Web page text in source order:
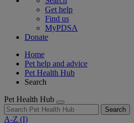
Get help
Find us
MyPDSA
Donate
Home
Pet help and advice
Pet Health Hub
Search
Pet Health Hub
Search
A-Z (I)